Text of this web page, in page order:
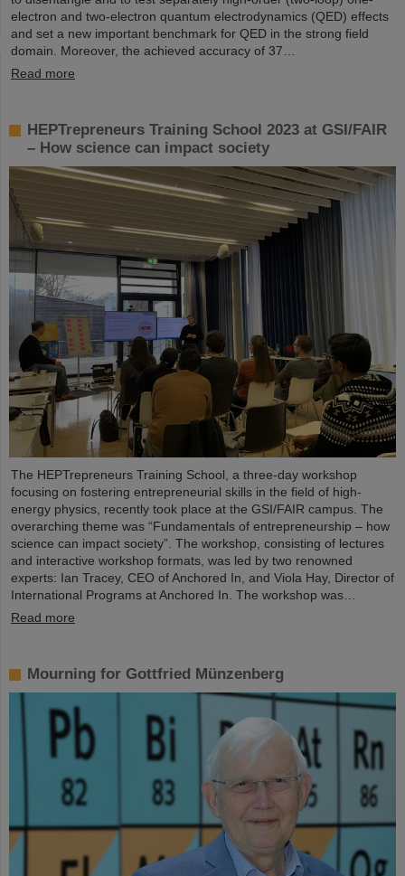
electron and two-electron quantum electrodynamics (QED) effects
and set a new important benchmark for QED in the strong field
domain. Moreover, the achieved accuracy of 37…
Read more
HEPTrepreneurs Training School 2023 at GSI/FAIR
– How science can impact society
The HEPTrepreneurs Training School, a three-day workshop
focusing on fostering entrepreneurial skills in the field of high-
energy physics, recently took place at the GSI/FAIR campus. The
overarching theme was “Fundamentals of entrepreneurship – how
science can impact society”. The workshop, consisting of lectures
and interactive workshop formats, was led by two renowned
experts: Ian Tracey, CEO of Anchored In, and Viola Hay, Director of
International Programs at Anchored In. The workshop was…
Read more
Mourning for Gottfried Münzenberg